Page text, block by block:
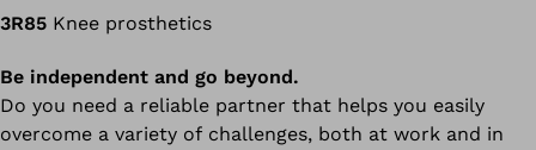
3R85 Knee prosthetics
Be independent and go beyond.
Do you need a reliable partner that helps you easily
overcome a variety of challenges, both at work and in